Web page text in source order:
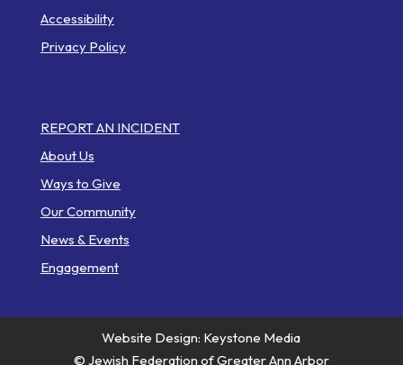
Accessibility
Privacy Policy
REPORT AN INCIDENT
About Us
Ways to Give
Our Community
News & Events
Engagement
Website Design: Keystone Media
© Jewish Federation of Greater Ann Arbor